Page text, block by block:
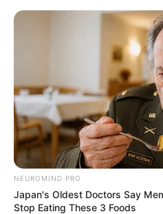
NEUROMIND PRO
Japan's Oldest Doctors Say
Stop Eating These 3 Foods